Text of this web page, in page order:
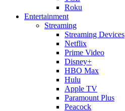
Roku
Entertainment
Streaming
Streaming Devices
Netflix
Prime Video
Disney+
HBO Max
Hulu
Apple TV
Paramount Plus
Peacock